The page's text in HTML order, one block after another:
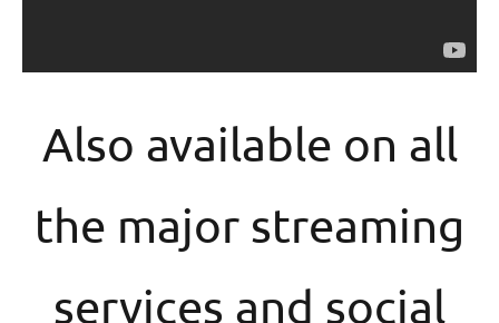
Also available on all
the major streaming
services and social